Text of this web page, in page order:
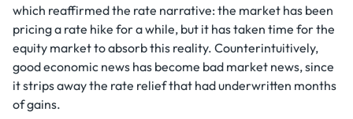
which reaffirmed the rate narrative: the market has been
pricing a rate hike for a while, but it has taken time for the
equity market to absorb this reality. Counterintuitively,
good economic news has become bad market news, since
it strips away the rate relief that had underwritten months
of gains.